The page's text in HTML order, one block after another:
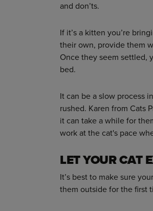
and don’ts.
If it’s a kitten you’re
their own, provide them
Once they seem settled,
bed.
It can be a slow process
rushed. Karen from Cats
it can take a while for
work at the cat's pace
LET YOUR CAT
It’s best to make sure
them outside for the first